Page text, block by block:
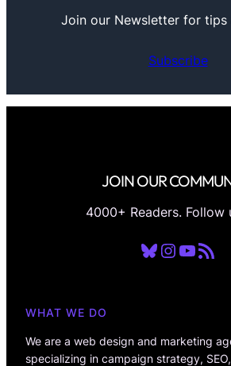
Join our Newsletter for tips
Subscribe
JOIN OUR
4000+ Readers. Follow
BlueskyRSS Feed
WHAT WE DO
We are a web design and marketing
specializing in campaign strategy,